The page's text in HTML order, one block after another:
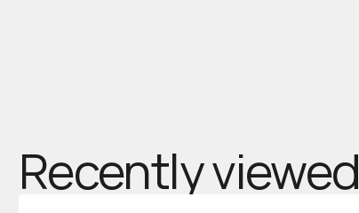
Recently viewed